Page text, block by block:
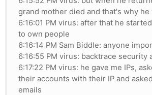
grand mother died and that's why he
6:16:01 PM virus: after that he
to own people
6:16:14 PM Sam Biddle: anyone
6:16:55 PM virus: backtrace security
6:17:22 PM virus: he gave me IPs,
their accounts with their IP and
emails